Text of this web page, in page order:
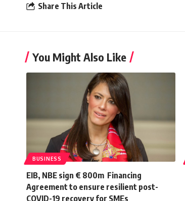
Share This Article
You Might Also Like
BUSINESS
EIB, NBE sign € 800m Financing
Agreement to ensure resilient post-
COVID-19 recovery for SMEs